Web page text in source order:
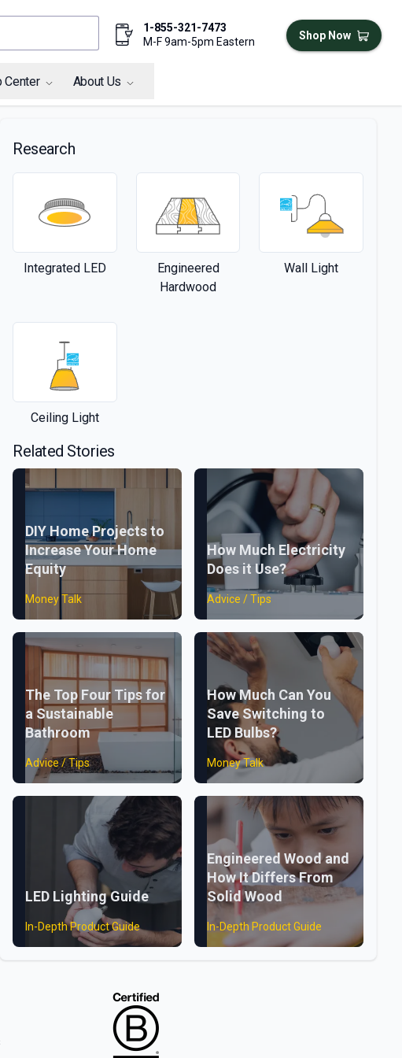
1-855-321-7473
M-F 9am-5pm Eastern
Shop Now
Center About Us
Research
Integrated LED
Engineered
Hardwood
Wall Light
Ceiling Light
Related Stories
DIY Home Projects to
Increase Your Home
Equity
Money Talk
How Much Electricity
Does it Use?
Advice / Tips
The Top Four Tips for
a Sustainable
Bathroom
Advice / Tips
How Much Can You
Save Switching to
LED Bulbs?
Money Talk
LED Lighting Guide
In-Depth Product Guide
Engineered Wood and
How It Differs From
Solid Wood
In-Depth Product Guide